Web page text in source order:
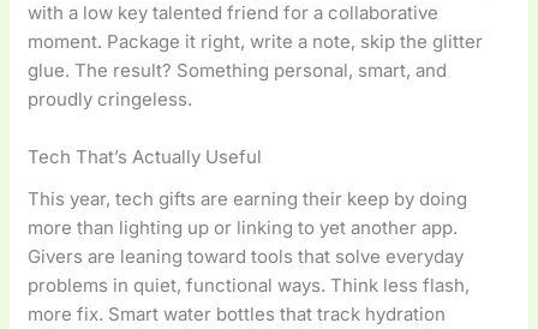
with a low key talented friend for a collaborative
moment. Package it right, write a note, skip the glitter
glue. The result? Something personal, smart, and
proudly cringeless.
Tech That’s Actually Useful
This year, tech gifts are earning their keep by doing
more than lighting up or linking to yet another app.
Givers are leaning toward tools that solve everyday
problems in quiet, functional ways. Think less flash,
more fix. Smart water bottles that track hydration